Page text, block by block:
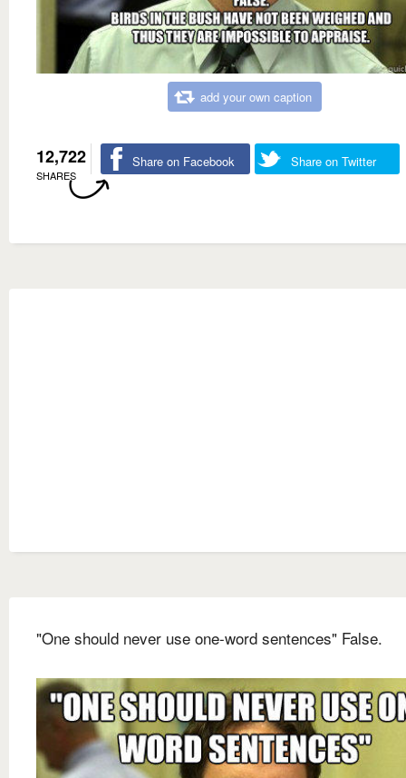
add your own caption
12,722
SHARES
Share on Facebook Share on Twitter
"One should never use one-word sentences" False.